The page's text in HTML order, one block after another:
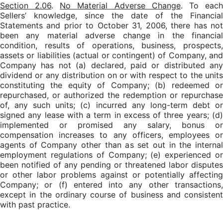
Section 2.06. No Material Adverse Change. To each
Sellers’ knowledge, since the date of the Financial
Statements and prior to October 31, 2006, there has not
been any material adverse change in the financial
condition, results of operations, business, prospects,
assets or liabilities (actual or contingent) of Company, and
Company has not (a) declared, paid or distributed any
dividend or any distribution on or with respect to the units
constituting the equity of Company; (b) redeemed or
repurchased, or authorized the redemption or repurchase
of, any such units; (c) incurred any long-term debt or
signed any lease with a term in excess of three years; (d)
implemented or promised any salary, bonus or
compensation increases to any officers, employees or
agents of Company other than as set out in the internal
employment regulations of Company; (e) experienced or
been notified of any pending or threatened labor disputes
or other labor problems against or potentially affecting
Company; or (f) entered into any other transactions,
except in the ordinary course of business and consistent
with past practice.